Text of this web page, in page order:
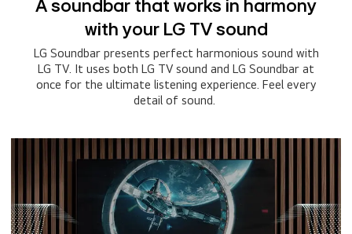
A soundbar that works in harmony
with your LG TV sound
LG Soundbar presents perfect harmonious sound with
LG TV. It uses both LG TV sound and LG Soundbar at
once for the ultimate listening experience. Feel every
detail of sound.